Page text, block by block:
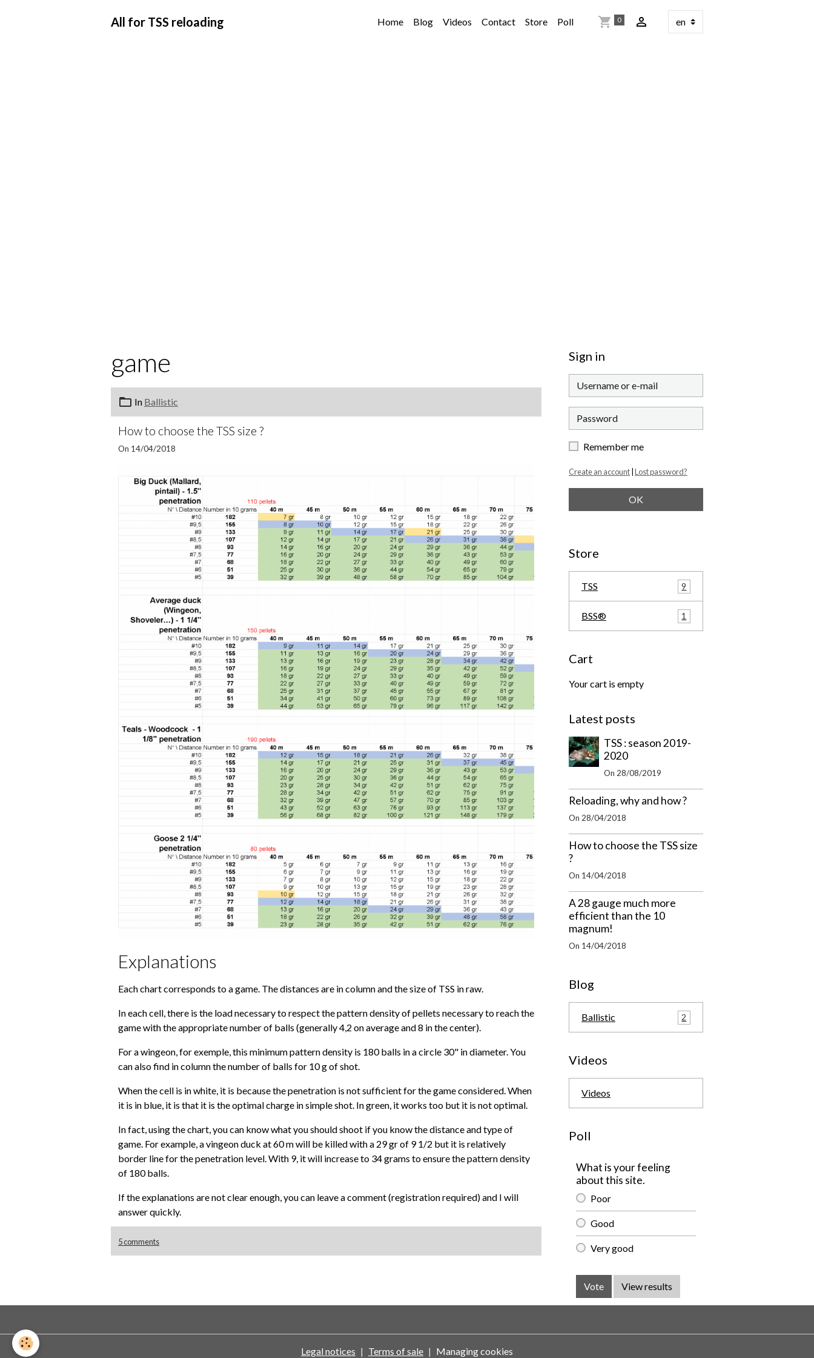
All for TSS reloading Home Blog Videos Contact Store Poll 0
game
In Ballistic
How to choose the TSS size ?
On 14/04/2018
Explanations
Each chart corresponds to a game. The distances are in column and the size of TSS in raw.
In each cell, there is the load necessary to respect the pattern density of pellets necessary to reach the
game with the appropriate number of balls (generally 4,2 on average and 8 in the center).
For a wingeon, for exemple, this minimum pattern density is 180 balls in a circle 30" in diameter. You
can also find in column the number of balls for 10 g of shot.
When the cell is in white, it is because the penetration is not sufficient for the game considered. When
it is in blue, it is that it is the optimal charge in simple shot. In green, it works too but it is not optimal.
In fact, using the chart, you can know what you should shoot if you know the distance and type of
game. For example, a vingeon duck at 60 m will be killed with a 29 gr of 9 1/2 but it is relatively
border line for the penetration level. With 9, it will increase to 34 grams to ensure the pattern density
of 180 balls.
If the explanations are not clear enough, you can leave a comment (registration required) and I will
answer quickly.
5 comments
Sign in
Remember me
Create an account Lost password?
OK
Store
TSS 9
BSS® 1
Cart
Your cart is empty
Latest posts
TSS : season 2019-
2020
On 28/08/2019
Reloading, why and how ?
On 28/04/2018
How to choose the TSS size
?
On 14/04/2018
A 28 gauge much more
efficient than the 10
magnum!
On 14/04/2018
Blog
Ballistic 2
Videos
Videos
Poll
What is your feeling
about this site.
Poor
Good
Very good
Vote View results
Legal notices Terms of sale Managing cookies